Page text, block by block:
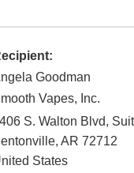
Goodman
Vapes, Inc.
S. Walton Blvd,
, AR 72712
States